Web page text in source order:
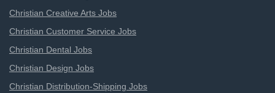
Christian Creative Arts Jobs
Christian Customer Service Jobs
Christian Dental Jobs
Christian Design Jobs
Christian Distribution-Shipping Jobs